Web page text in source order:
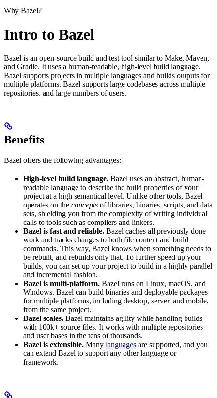
Why Bazel?
Intro to Bazel
Bazel is an open-source build and test tool similar to Make, Maven,
and Gradle. It uses a human-readable, high-level build language.
Bazel supports projects in multiple languages and builds outputs for
multiple platforms. Bazel supports large codebases across multiple
repositories, and large numbers of users.
Benefits
Bazel offers the following advantages:
High-level build language. Bazel uses an abstract, human-
readable language to describe the build properties of your
project at a high semantical level. Unlike other tools, Bazel
operates on the concepts of libraries, binaries, scripts, and data
sets, shielding you from the complexity of writing individual
calls to tools such as compilers and linkers.
Bazel is fast and reliable. Bazel caches all previously done
work and tracks changes to both file content and build
commands. This way, Bazel knows when something needs to
be rebuilt, and rebuilds only that. To further speed up your
builds, you can set up your project to build in a highly parallel
and incremental fashion.
Bazel is multi-platform. Bazel runs on Linux, macOS, and
Windows. Bazel can build binaries and deployable packages
for multiple platforms, including desktop, server, and mobile,
from the same project.
Bazel scales. Bazel maintains agility while handling builds
with 100k+ source files. It works with multiple repositories
and user bases in the tens of thousands.
Bazel is extensible. Many languages are supported, and you
can extend Bazel to support any other language or
framework.